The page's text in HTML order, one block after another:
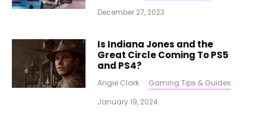
December 27, 2023
Is Indiana Jones and the
Great Circle Coming To PS5
and PS4?
Angie Clark · Gaming Tips & Guides ·
January 19, 2024